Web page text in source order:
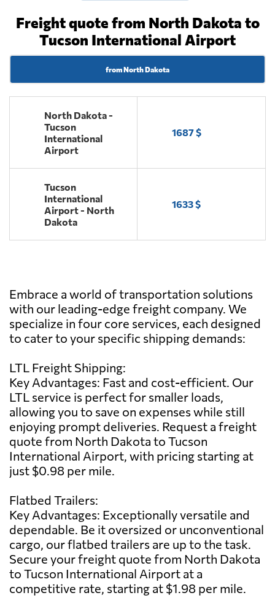
Freight quote from North Dakota to
Tucson International Airport
from North Dakota
North Dakota -
Tucson
International
Airport
1687 $
Tucson
International
Airport - North
Dakota
1633 $
Embrace a world of transportation solutions
with our leading-edge freight company. We
specialize in four core services, each designed
to cater to your specific shipping demands:
LTL Freight Shipping:
Key Advantages: Fast and cost-efficient. Our
LTL service is perfect for smaller loads,
allowing you to save on expenses while still
enjoying prompt deliveries. Request a freight
quote from North Dakota to Tucson
International Airport, with pricing starting at
just $0.98 per mile.
Flatbed Trailers:
Key Advantages: Exceptionally versatile and
dependable. Be it oversized or unconventional
cargo, our flatbed trailers are up to the task.
Secure your freight quote from North Dakota
to Tucson International Airport at a
competitive rate, starting at $1.98 per mile.